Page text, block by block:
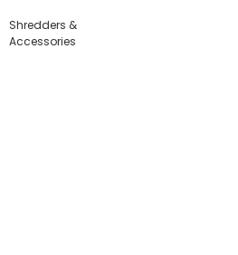
Shredders &
Accessories